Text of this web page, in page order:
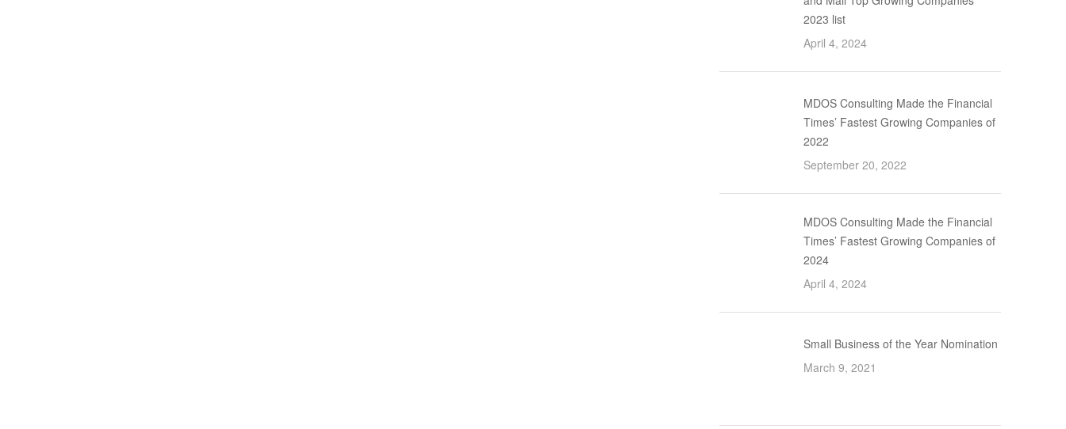
2023 list
April 4, 2024
MDOS Consulting Made the Financial
Times’ Fastest Growing Companies of
2022
September 20, 2022
MDOS Consulting Made the Financial
Times’ Fastest Growing Companies of
2024
April 4, 2024
Small Business of the Year Nomination
March 9, 2021